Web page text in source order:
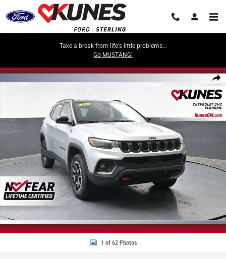
Skip to main content
Take a break from life's little problems...
Go MUSTANG!
Share
Used 2025 Jeep Compass Trailhawk Photo 1 of 62
1 of 62 Photos